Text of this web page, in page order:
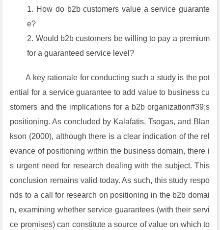
How do b2b customers value a service guarante
e?
Would b2b customers be willing to pay a premium
for a guaranteed service level?
A key rationale for conducting such a study is the pot
ential for a service guarantee to add value to business cu
stomers and the implications for a b2b organization#39;s
positioning. As concluded by Kalafatis, Tsogas, and Blan
kson (2000), although there is a clear indication of the rel
evance of positioning within the business domain, there i
s urgent need for research dealing with the subject. This
conclusion remains valid today. As such, this study respo
nds to a call for research on positioning in the b2b domai
n, examining whether service guarantees (with their servi
ce promises) can constitute a source of value on which to